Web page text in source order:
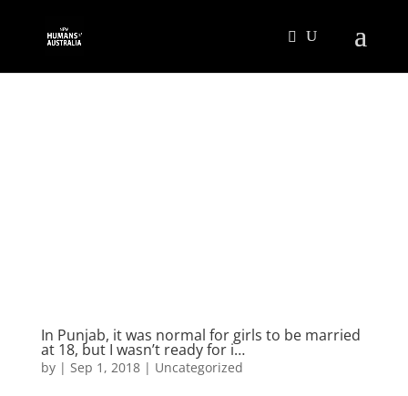
In Punjab, it was normal for girls to be married
at 18, but I wasn’t ready for i…
by | Sep 1, 2018| Uncategorized